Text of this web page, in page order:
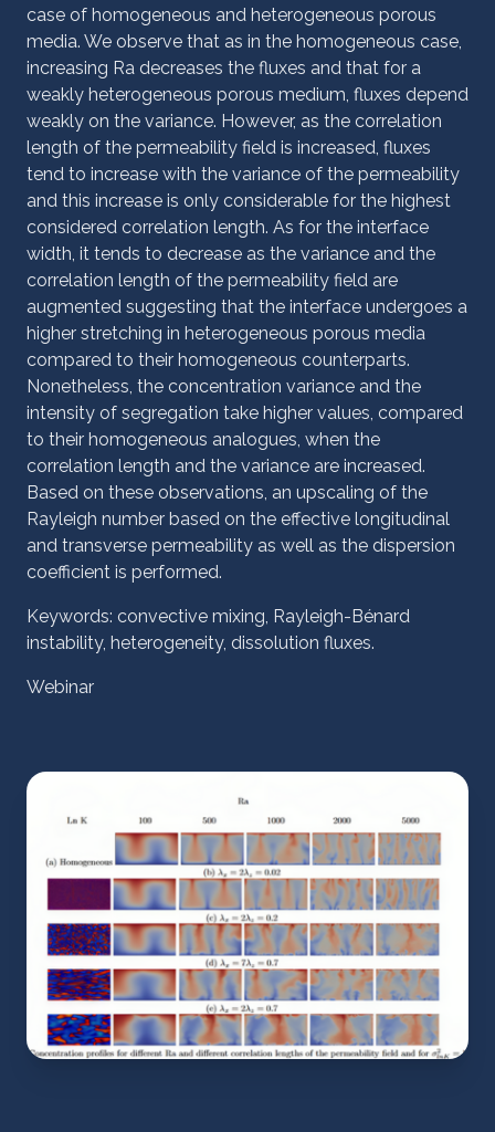
case of homogeneous and heterogeneous porous
media. We observe that as in the homogeneous case,
increasing Ra decreases the fluxes and that for a
weakly heterogeneous porous medium, fluxes depend
weakly on the variance. However, as the correlation
length of the permeability field is increased, fluxes
tend to increase with the variance of the permeability
and this increase is only considerable for the highest
considered correlation length. As for the interface
width, it tends to decrease as the variance and the
correlation length of the permeability field are
augmented suggesting that the interface undergoes a
higher stretching in heterogeneous porous media
compared to their homogeneous counterparts.
Nonetheless, the concentration variance and the
intensity of segregation take higher values, compared
to their homogeneous analogues, when the
correlation length and the variance are increased.
Based on these observations, an upscaling of the
Rayleigh number based on the effective longitudinal
and transverse permeability as well as the dispersion
coefficient is performed.
Keywords: convective mixing, Rayleigh-Bénard
instability, heterogeneity, dissolution fluxes.
Webinar